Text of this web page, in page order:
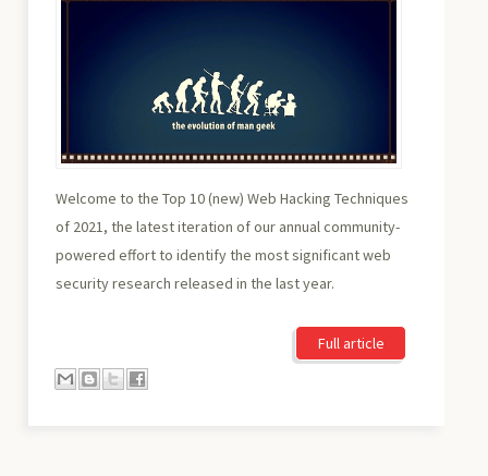
Welcome to the Top 10 (new) Web Hacking Techniques
of 2021, the latest iteration of our annual community-
powered effort to identify the most significant web
security research released in the last year.
Full article